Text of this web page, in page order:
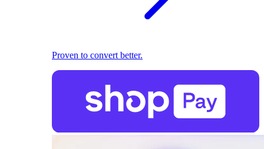
Proven to convert better.